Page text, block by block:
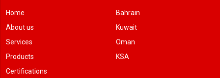
Home
About us
Services
Products
Certifications
Bahrain
Kuwait
Oman
KSA